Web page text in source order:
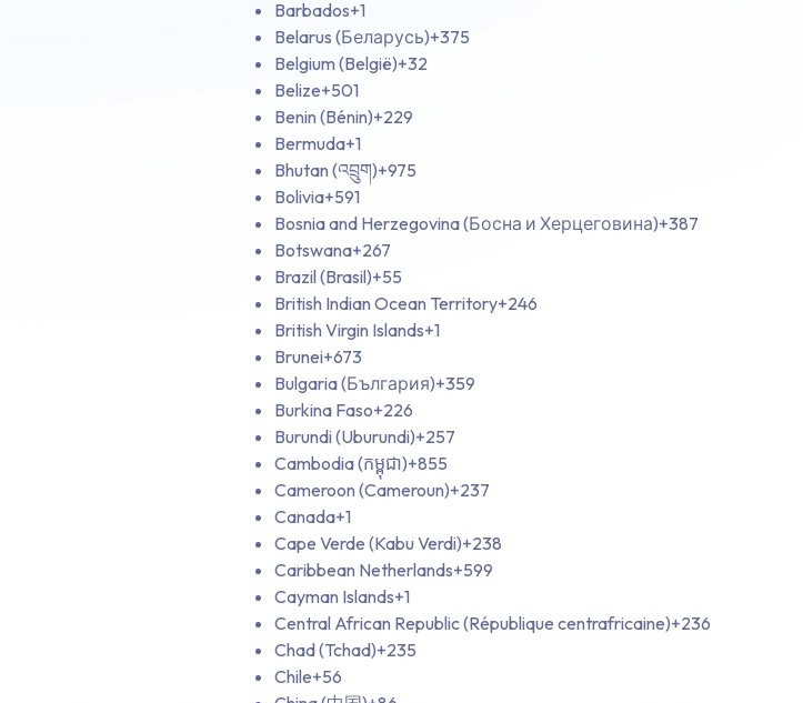
Barbados+1
Belarus (Беларусь)+375
Belgium (België)+32
Belize+501
Benin (Bénin)+229
Bermuda+1
Bhutan (འབྲུག)+975
Bolivia+591
Bosnia and Herzegovina (Босна и Херцеговина)+387
Botswana+267
Brazil (Brasil)+55
British Indian Ocean Territory+246
British Virgin Islands+1
Brunei+673
Bulgaria (България)+359
Burkina Faso+226
Burundi (Uburundi)+257
Cambodia (កម្ពុជា)+855
Cameroon (Cameroun)+237
Canada+1
Cape Verde (Kabu Verdi)+238
Caribbean Netherlands+599
Cayman Islands+1
Central African Republic (République centrafricaine)+236
Chad (Tchad)+235
Chile+56